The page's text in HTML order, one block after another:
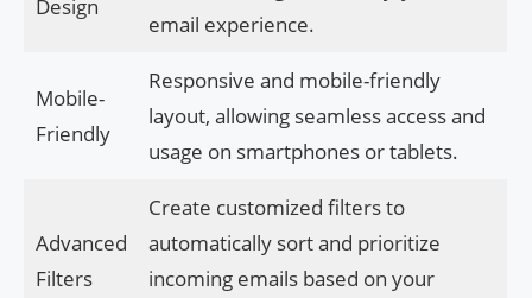
Design
email experience.
Mobile-
Friendly
Responsive and mobile-friendly
layout, allowing seamless access and
usage on smartphones or tablets.
Advanced
Filters
Create customized filters to
automatically sort and prioritize
incoming emails based on your